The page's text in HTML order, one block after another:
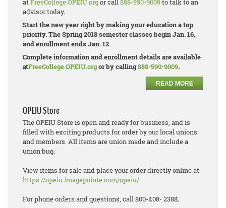
atFreeCollege.OPEIU.orgor call888-590-9009to talk to an
advisor today.
Start the new year right by making your education a top
priority. The Spring 2018 semester classes begin Jan. 16,
and enrollment ends Jan. 12.
Complete information and enrollment details are available
atFreeCollege.OPEIU.orgor by calling888-590-9009.
READ MORE
OPEIU Store
The OPEIU Store is open and ready for business, and is
filled with exciting products for order by our local unions
and members. All items are union made and include a
union bug.
View items for sale and place your order directly online at
https://opeiu.imagepointe.com/opeiu/.
For phone orders and questions, call 800-408- 2388.